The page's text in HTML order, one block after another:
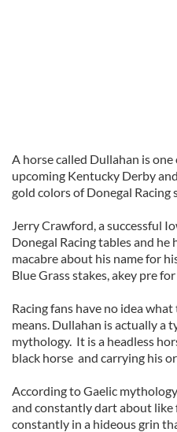
A horse called Dullahan is
upcoming Kentucky Derby
gold colors of Donegal Racing
Jerry Crawford, a successful
Donegal Racing tables and
macabre about his name for
Blue Grass stakes, akey pre
Racing fans have no idea
means. Dullahan is actually a
mythology. It is a headless
black horse and carrying his
According to Gaelic
and constantly dart about
constantly in a hideous grin